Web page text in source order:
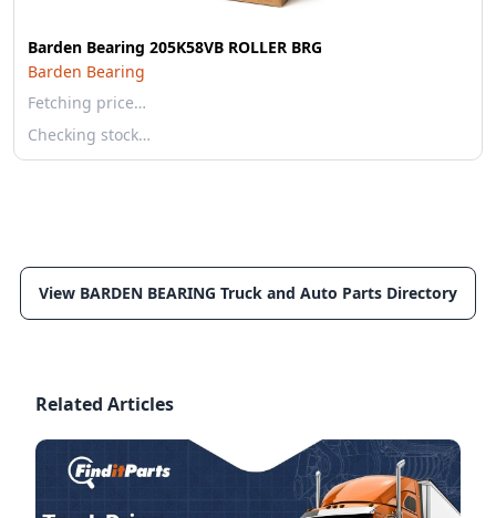
Barden Bearing 205K58VB ROLLER BRG
Barden Bearing
Fetching price…
Checking stock…
View BARDEN BEARING Truck and Auto Parts Directory
Related Articles